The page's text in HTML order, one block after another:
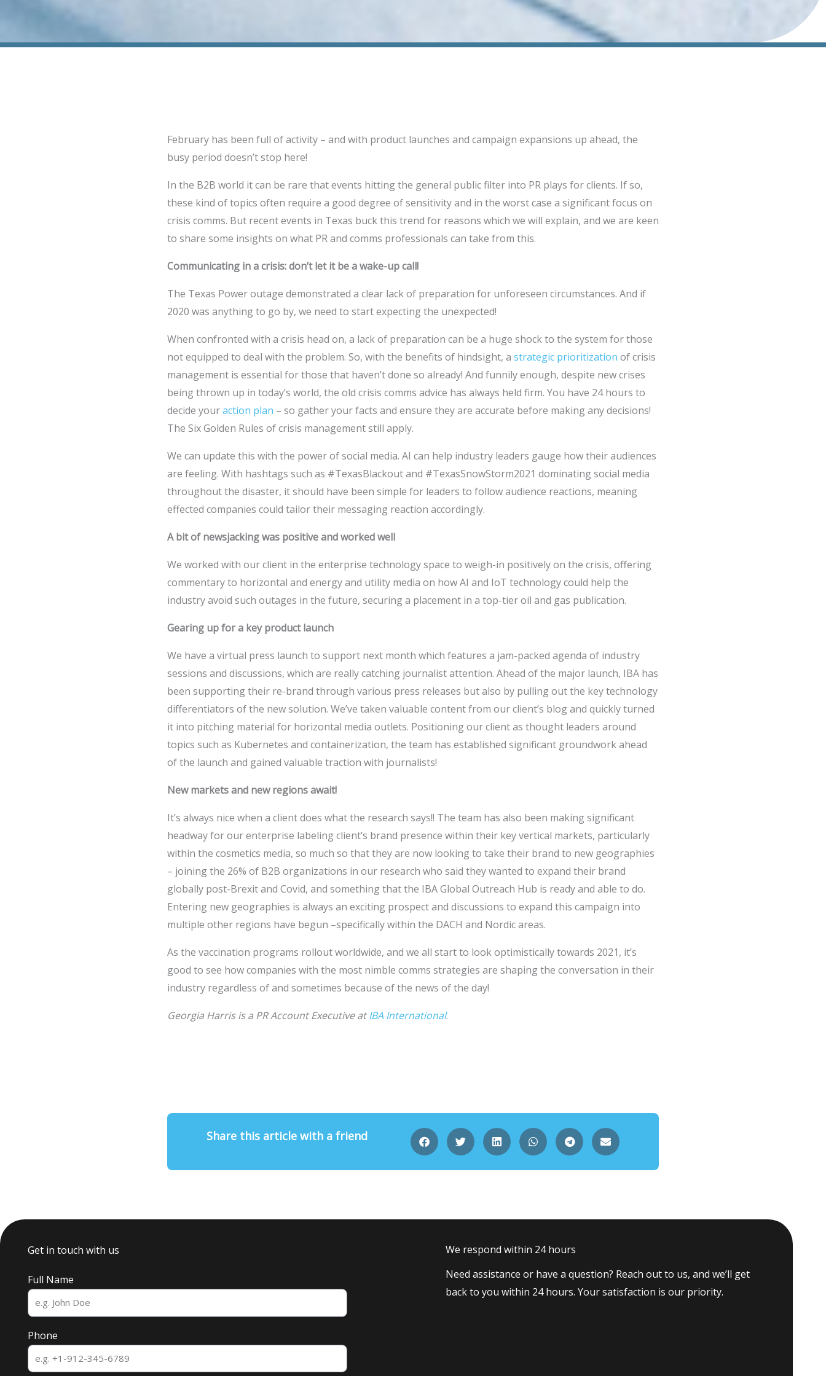
February has been full of activity – and with product launches and campaign expansions up ahead, the
busy period doesn’t stop here!
In the B2B world it can be rare that events hitting the general public filter into PR plays for clients. If so,
these kind of topics often require a good degree of sensitivity and in the worst case a significant focus on
crisis comms. But recent events in Texas buck this trend for reasons which we will explain, and we are keen
to share some insights on what PR and comms professionals can take from this.
Communicating in a crisis: don’t let it be a wake-up call!
The Texas Power outage demonstrated a clear lack of preparation for unforeseen circumstances. And if
2020 was anything to go by, we need to start expecting the unexpected!
When confronted with a crisis head on, a lack of preparation can be a huge shock to the system for those
not equipped to deal with the problem. So, with the benefits of hindsight, a strategic prioritization of crisis
management is essential for those that haven’t done so already! And funnily enough, despite new crises
being thrown up in today’s world, the old crisis comms advice has always held firm. You have 24 hours to
decide youraction plan – so gather your facts and ensure they are accurate before making any decisions!
The Six Golden Rules of crisis management still apply.
We can update this with the power of social media. AI can help industry leaders gauge how their audiences
are feeling. With hashtags such as #TexasBlackout and #TexasSnowStorm2021 dominating social media
throughout the disaster, it should have been simple for leaders to follow audience reactions, meaning
effected companies could tailor their messaging reaction accordingly.
A bit of newsjacking was positive and worked well
We worked with our client in the enterprise technology space to weigh-in positively on the crisis, offering
commentary to horizontal and energy and utility media on how AI and IoT technology could help the
industry avoid such outages in the future, securing a placement in a top-tier oil and gas publication.
Gearing up for a key product launch
We have a virtual press launch to support next month which features a jam-packed agenda of industry
sessions and discussions, which are really catching journalist attention. Ahead of the major launch, IBA has
been supporting their re-brand through various press releases but also by pulling out the key technology
differentiators of the new solution. We’ve taken valuable content from our client’s blog and quickly turned
it into pitching material for horizontal media outlets. Positioning our client as thought leaders around
topics such as Kubernetes and containerization, the team has established significant groundwork ahead
of the launch and gained valuable traction with journalists!
New markets and new regions await!
It’s always nice when a client does what the research says!! The team has also been making significant
headway for our enterprise labeling client’s brand presence within their key vertical markets, particularly
within the cosmetics media, so much so that they are now looking to take their brand to new geographies
– joining the 26% of B2B organizations in our research who said they wanted to expand their brand
globally post-Brexit and Covid, and something that the IBA Global Outreach Hub is ready and able to do.
Entering new geographies is always an exciting prospect and discussions to expand this campaign into
multiple other regions have begun –specifically within the DACH and Nordic areas.
As the vaccination programs rollout worldwide, and we all start to look optimistically towards 2021, it’s
good to see how companies with the most nimble comms strategies are shaping the conversation in their
industry regardless of and sometimes because of the news of the day!
Georgia Harris is a PR Account Executive atIBA International.
Share this article with a friend
Get in touch with us
Full Name
Phone
We respond within 24 hours
Need assistance or have a question? Reach out to us, and we’ll get
back to you within 24 hours. Your satisfaction is our priority.